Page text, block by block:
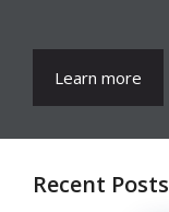
Learn more
Recent Posts